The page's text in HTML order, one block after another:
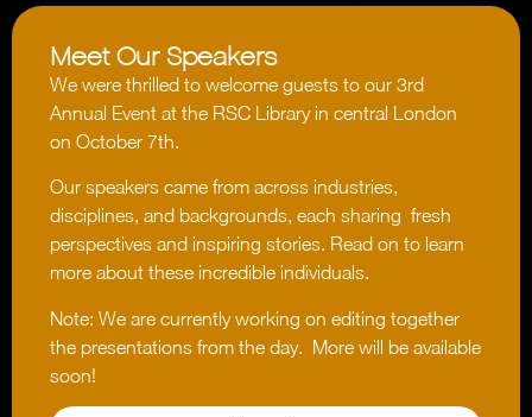
Meet Our Speakers
We were thrilled to welcome guests to our 3rd
Annual Event at the RSC Library in central London
on October 7th.
Our speakers came from across industries,
disciplines, and backgrounds, each sharing fresh
perspectives and inspiring stories. Read on to learn
more about these incredible individuals.
Note: We are currently working on editing together
the presentations from the day. More will be available
soon!